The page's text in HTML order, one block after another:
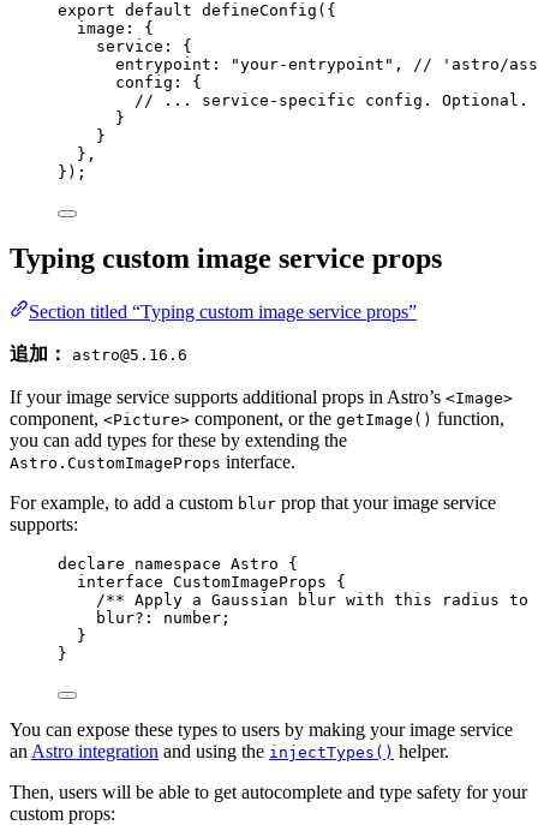
export default defineConfig ({
image: {
service: {
entrypoint:
"your-entrypoint " , // 'astro/
config: {
// ... service-specific config. Optional.
}
}
},
});
Typing custom image service props
Section titled “Typing custom image service props”
追加： astro@5.16.6
If your image service supports additional props in Astro’s <Image>
component, <Picture> component, or the getImage() function,
you can add types for these by extending the
Astro.CustomImageProps interface.
For example, to add a custom blur prop that your image service
supports:
declare namespace Astro {
interface CustomImageProps {
/** Apply a Gaussian blur with this radius to
blur?: number ;
}
}
You can expose these types to users by making your image service
an Astro integration and using the injectTypes() helper.
Then, users will be able to get autocomplete and type safety for your
custom props: